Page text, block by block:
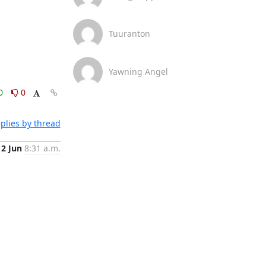
0
by thread
2 Jun 8:31 a.m.
Tuuranton
Yawning Angel